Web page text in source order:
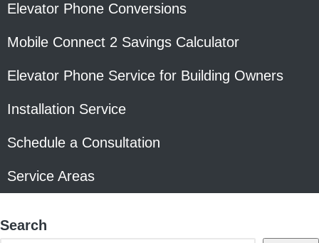
Elevator Phone Conversions
Mobile Connect 2 Savings Calculator
Elevator Phone Service for Building Owners
Installation Service
Schedule a Consultation
Service Areas
Search